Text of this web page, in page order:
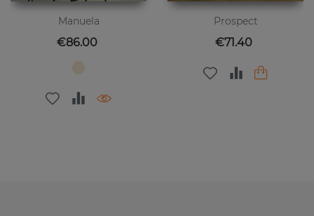
Manuela
Price
€86.00
Prospect
Price
€71.40